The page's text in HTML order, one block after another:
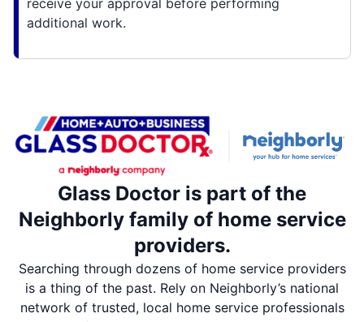
additional work.
Glass Doctor is part of the
Neighborly family of home service
providers.
Searching through dozens of home service providers
is a thing of the past. Rely on Neighborly’s national
network of trusted, local home service professionals